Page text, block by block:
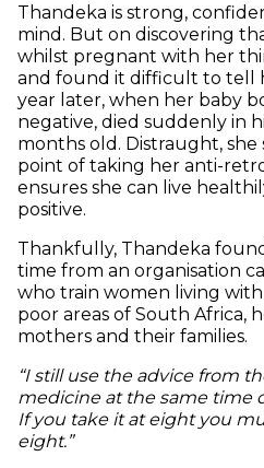
Thandeka is strong,
mind. But on discovering
whilst pregnant with her
and found it difficult to tell
year later, when her baby
negative, died suddenly in
months old. Distraught,
point of taking her anti-
ensures she can live
positive.
Thankfully, Thandeka
time from an organisation
who train women living
poor areas of South Africa,
mothers and their families.
“I still use the advice from
medicine at the same time
If you take it at eight you
eight.”